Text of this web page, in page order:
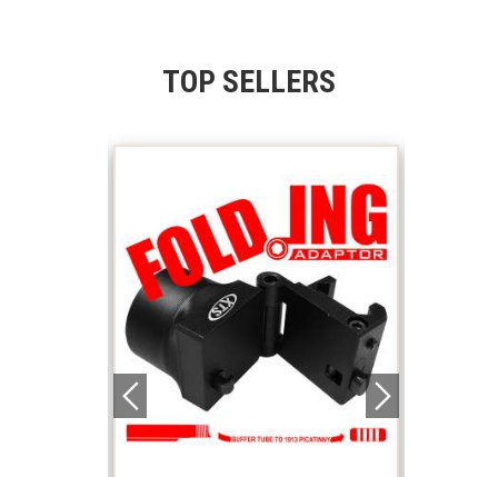
TOP SELLERS